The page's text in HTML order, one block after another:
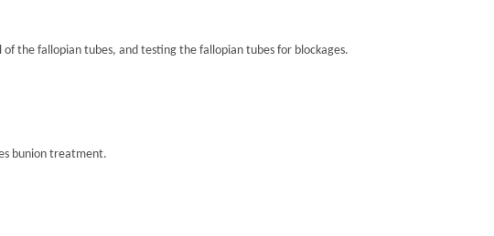
the fallopian tubes, and testing the fallopian tubes for blockages.
bunion treatment.